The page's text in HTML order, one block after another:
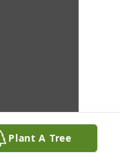
Plant A Tree